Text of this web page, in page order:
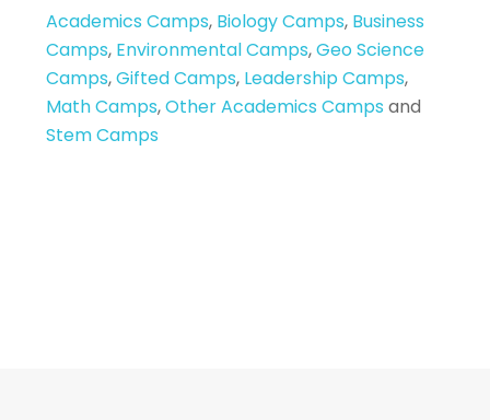
Academics Camps, Biology Camps, Business
Camps, Environmental Camps,Geo Science
Camps,Gifted Camps, Leadership Camps,
Math Camps,Other Academics Camps and
Stem Camps